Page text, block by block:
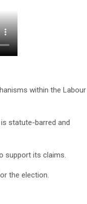
within the Labour
statute-barred and
support its claims.
the election.